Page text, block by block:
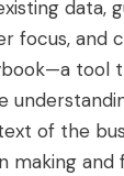
data,
focus, and
tool
of the
making